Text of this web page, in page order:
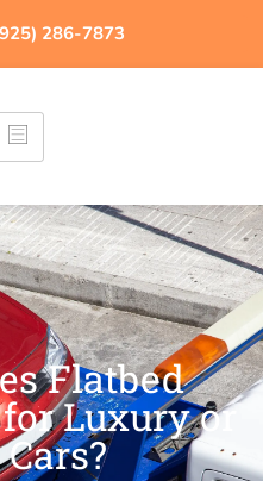
286-7873
Flatbed
Luxury or